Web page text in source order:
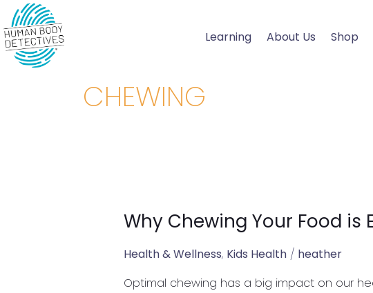
Skip
to
content
Learning About Us Shop
CHEWING
Why Chewing Your Food is
Health & Wellness, Kids Health/ heather
Optimal chewing has a big impact on our
Why
Chewing
Your
is